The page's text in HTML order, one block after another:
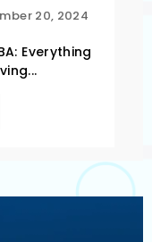
20, 2024
Everything